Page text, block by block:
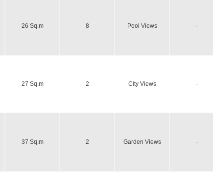
26 Sq.m 8 Pool Views -
27 Sq.m 2 City Views -
37 Sq.m 2 Garden Views -